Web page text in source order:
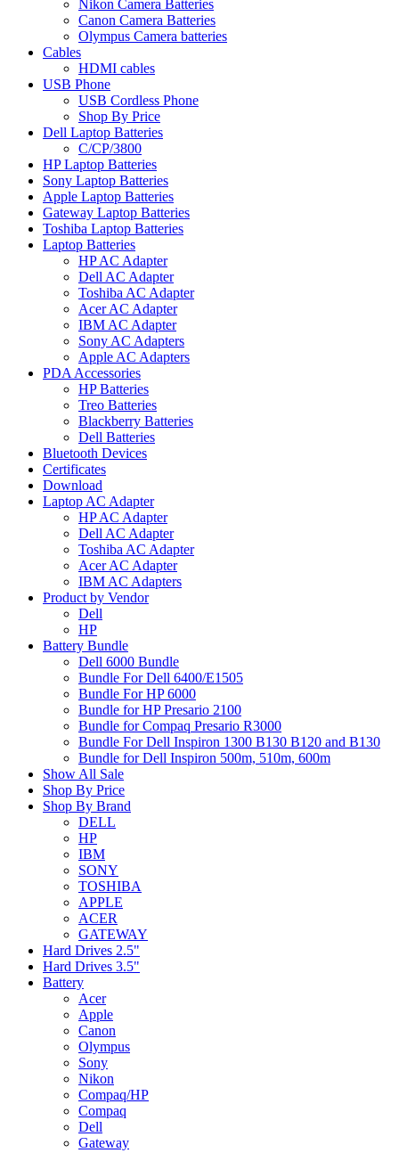
Nikon Camera Batteries
Canon Camera Batteries
Olympus Camera batteries
Cables
HDMI cables
USB Phone
USB Cordless Phone
Shop By Price
Dell Laptop Batteries
C/CP/3800
HP Laptop Batteries
Sony Laptop Batteries
Apple Laptop Batteries
Gateway Laptop Batteries
Toshiba Laptop Batteries
Laptop Batteries
HP AC Adapter
Dell AC Adapter
Toshiba AC Adapter
Acer AC Adapter
IBM AC Adapter
Sony AC Adapters
Apple AC Adapters
PDA Accessories
HP Batteries
Treo Batteries
Blackberry Batteries
Dell Batteries
Bluetooth Devices
Certificates
Download
Laptop AC Adapter
HP AC Adapter
Dell AC Adapter
Toshiba AC Adapter
Acer AC Adapter
IBM AC Adapters
Product by Vendor
Dell
HP
Battery Bundle
Dell 6000 Bundle
Bundle For Dell 6400/E1505
Bundle For HP 6000
Bundle for HP Presario 2100
Bundle for Compaq Presario R3000
Bundle For Dell Inspiron 1300 B130 B120 and B130
Bundle for Dell Inspiron 500m, 510m, 600m
Show All Sale
Shop By Price
Shop By Brand
DELL
HP
IBM
SONY
TOSHIBA
APPLE
ACER
GATEWAY
Hard Drives 2.5"
Hard Drives 3.5"
Battery
Acer
Apple
Canon
Olympus
Sony
Nikon
Compaq/HP
Compaq
Dell
Gateway